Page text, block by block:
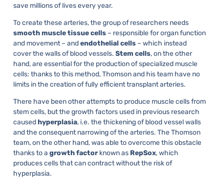
save millions of lives every year.
To create these arteries, the group of researchers needs
smooth muscle tissue cells– responsible for organ function
and movement – andendothelial cells– which instead
cover the walls of blood vessels. Stem cells, on the other
hand, are essential for the production of specialized muscle
cells: thanks to this method, Thomson and his team have no
limits in the creation of fully efficient transplant arteries.
There have been other attempts to produce muscle cells from
stem cells, but the growth factors used in previous research
causedhyperplasia, i.e. the thickening of blood vessel walls
and the consequent narrowing of the arteries. The Thomson
team, on the other hand, was able to overcome this obstacle
thanks to a growth factorknown as RepSox, which
produces cells that can contract without the risk of
hyperplasia.